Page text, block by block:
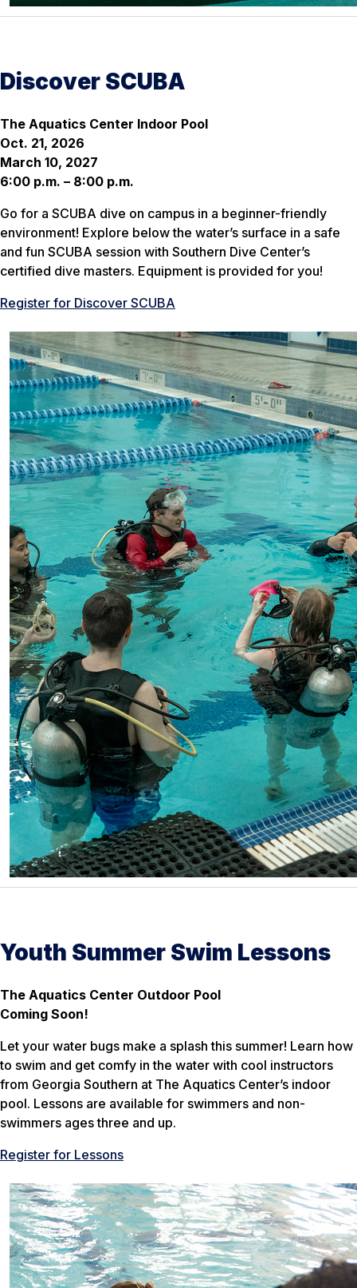
Discover SCUBA
The Aquatics Center Indoor Pool
Oct. 21, 2026
March 10, 2027
6:00 p.m. – 8:00 p.m.
Go for a SCUBA dive on campus in a beginner-friendly
environment! Explore below the water’s surface in a safe
and fun SCUBA session with Southern Dive Center’s
certified dive masters. Equipment is provided for you!
Register for Discover SCUBA
Youth Summer Swim Lessons
The Aquatics Center Outdoor Pool
Coming Soon!
Let your water bugs make a splash this summer! Learn how
to swim and get comfy in the water with cool instructors
from Georgia Southern at The Aquatics Center’s indoor
pool. Lessons are available for swimmers and non-
swimmers ages three and up.
Register for Lessons